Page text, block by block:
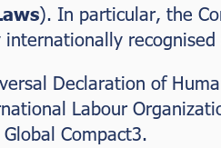
). In particular, the
recognised
Declaration of
Labour
Compact3.